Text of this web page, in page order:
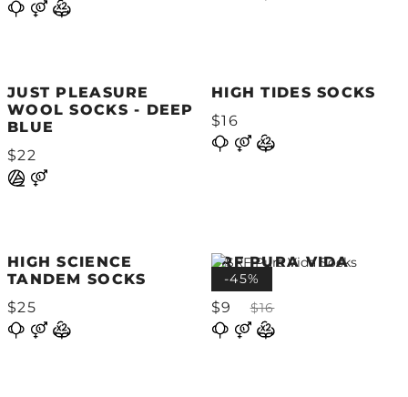
JUST PLEASURE
WOOL SOCKS - DEEP
BLUE
$22
HIGH TIDES SOCKS
$16
HIGH SCIENCE
TANDEM SOCKS
$25
SRF PURA VIDA
SOCKS
$9
$16
-45%